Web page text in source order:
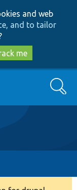
and web
and to tailor
me
Search